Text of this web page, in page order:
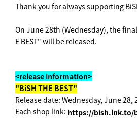
Thank you for always supporting
On June 28th (Wednesday), the
E BEST" will be released.
<release information>
"BiSH THE BEST"
Release date: Wednesday, June 28,
Each shop link: https://bish.lnk.to/